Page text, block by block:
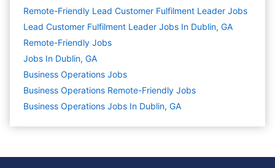
Remote-Friendly Lead Customer Fulfilment Leader Jobs
Lead Customer Fulfilment Leader Jobs In Dublin, GA
Remote-Friendly Jobs
Jobs In Dublin, GA
Business Operations Jobs
Business Operations Remote-Friendly Jobs
Business Operations Jobs In Dublin, GA